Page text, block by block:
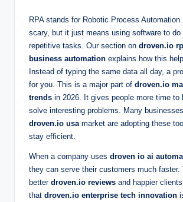
RPA stands for Robotic Process
scary, but it just means using software to do
repetitive tasks. Our section on droven.io
business automation explains how this
Instead of typing the same data all day, a
for you. This is a major part of droven.io
trends in 2026. It gives people more time to
solve interesting problems. Many
droven.io usa market are adopting these
stay efficient.
When a company uses droven io ai
they can serve their customers much faster.
better droven.io reviews and happier
that droven.io enterprise tech innovation